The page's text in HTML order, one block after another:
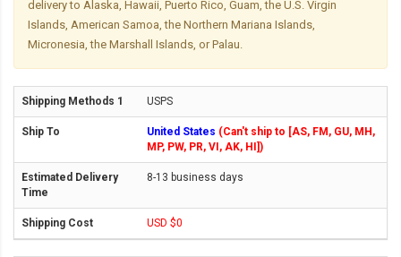
delivery to Alaska, Hawaii, Puerto Rico, Guam, the U.S. Virgin
Islands, American Samoa, the Northern Mariana Islands,
Micronesia, the Marshall Islands, or Palau.
USPS
United States (Can't ship to [AS, FM, GU, MH,
MP, PW, PR, VI, AK, HI])
8-13 business days
USD $0